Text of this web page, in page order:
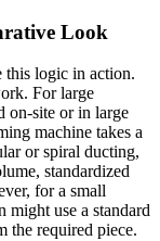
Look
this logic in action.
For large
on-site or in large
machine takes a
or spiral ducting,
standardized
for a small
use a standard
the required piece.